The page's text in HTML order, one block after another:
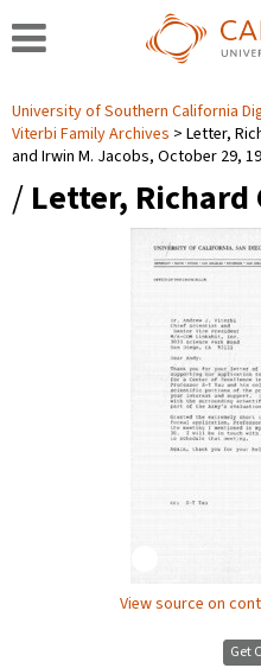
University of Southern California
Viterbi Family Archives
Letter,
and Irwin M. Jacobs, October 29,
/ Letter,
View source on
Get